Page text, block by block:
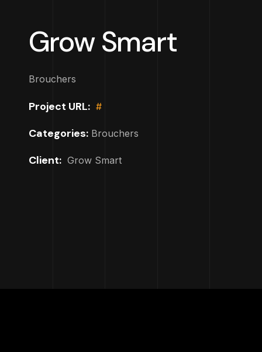
Grow Smart
Brouchers
Project URL: #
Categories: Brouchers
Client: Grow Smart